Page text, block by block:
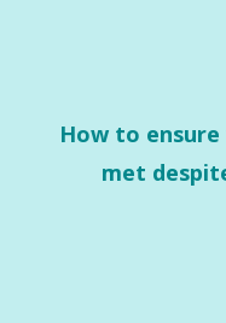
How to
met